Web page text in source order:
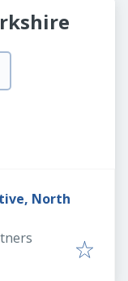
North